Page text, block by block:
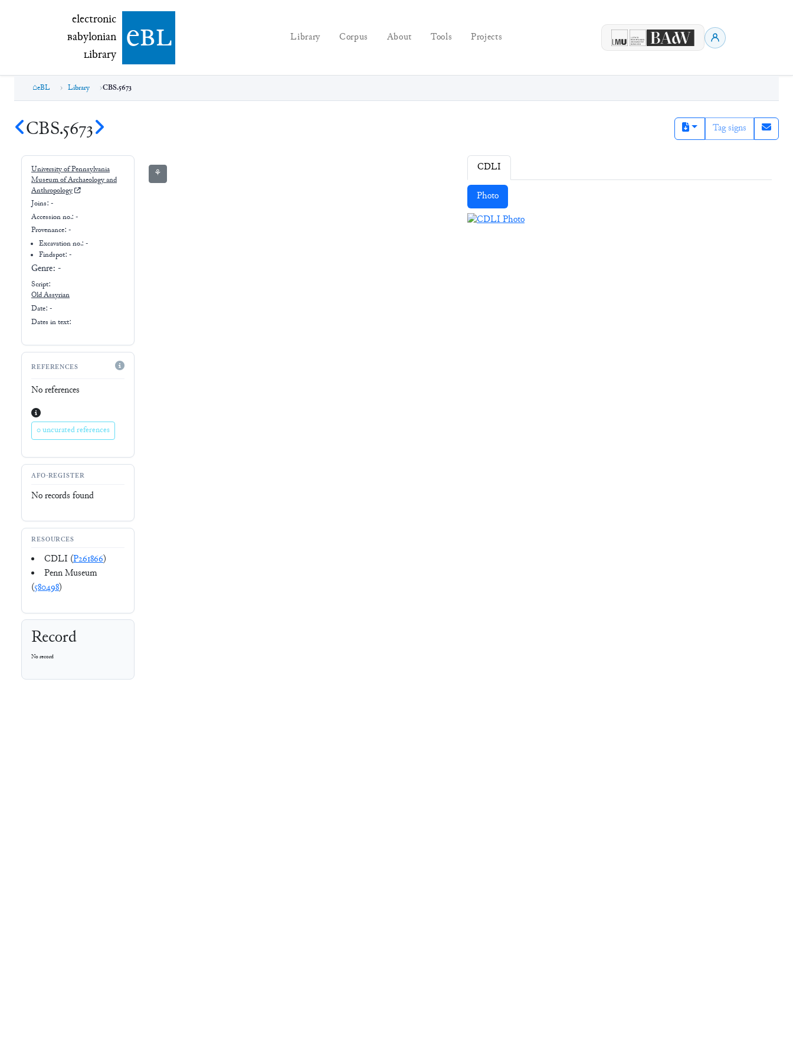
electronic Babylonian Library (eBL)
electronic
Babylonian
Library ebl Library Corpus About Tools Projects
eBL Library CBS.5673
CBS.5673 Tag signs
University of Pennsylvania
Museum of Archaeology and
Anthropology
Joins: -
Accession no.: -
Provenance: -
Excavation no.:-
Findspot: -
Genre: -
Script:
Old Assyrian
Date: -
Dates in text:
REFERENCES
No references
0 uncurated references
AFO-REGISTER
No records found
RESOURCES
CDLI (P261866)
Penn Museum
(580498)
Record
No record
⚘ CDLI
Photo